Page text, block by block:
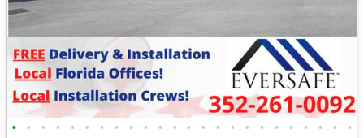
• • • • • • • • • • • • • • • • • • • • • • • •